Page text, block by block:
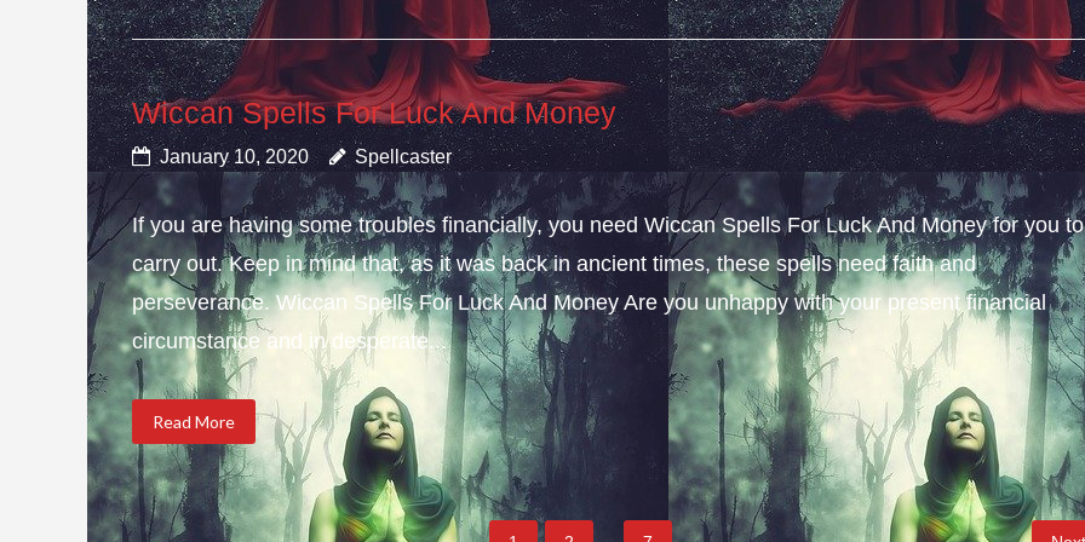
Wiccan Spells For Luck And Money
January 10, 2020 Spellcaster
If you are having some troubles financially, you need Wiccan Spells For Luck And Money for you to
carry out. Keep in mind that, as it was back in ancient times, these spells need faith and
perseverance. Wiccan Spells For Luck And Money Are you unhappy with your present financial
circumstance and in desperate...
Read More